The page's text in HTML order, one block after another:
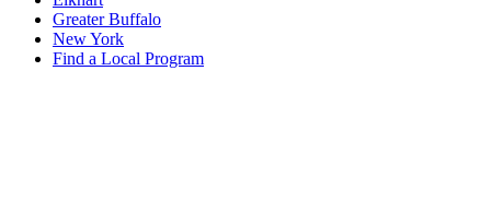
Greater Buffalo
New York
Find a Local Program